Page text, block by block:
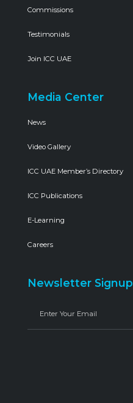
Commissions
Testimonials
Join ICC UAE
Media Center
News
Video Gallery
ICC UAE Member’s Directory
ICC Publications
E-Learning
Careers
Newsletter Signup